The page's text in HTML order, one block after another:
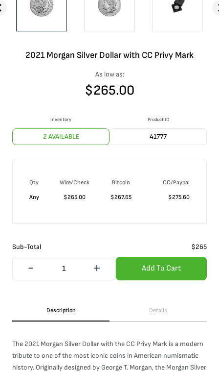
2021 Morgan Silver Dollar with CC Privy Mark
As low as:
$265.00
Inventory
2 AVAILABLE
Product ID
41777
Qty Wire/Check Bitcoin
CC/Paypal
Any
$265.00 $267.65 $275.60
Sub-Total $265
Add To Cart
Description Details
The 2021 Morgan Silver Dollar with the CC Privy Mark is a modern
tribute to one of the most iconic coins in American numismatic
history. Originally designed by George T. Morgan, the Morgan Silver